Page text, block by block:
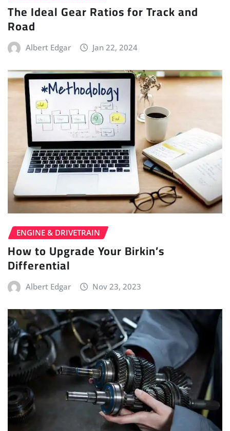
The Ideal Gear Ratios for Track and
Road
Albert Edgar Jan 22, 2024
ENGINE & DRIVETRAIN
How to Upgrade Your Birkin’s
Differential
Albert Edgar Nov 23, 2023